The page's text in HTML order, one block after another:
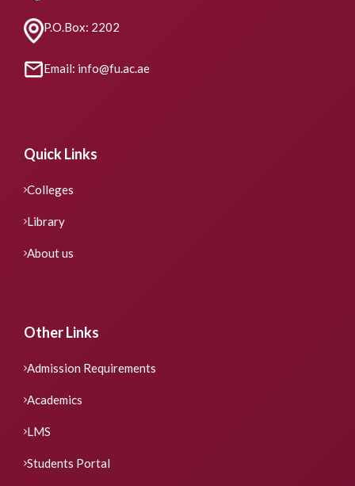
P.O.Box: 2202
Email: info@fu.ac.ae
Quick Links
Colleges
Library
About us
Other Links
Admission Requirements
Academics
LMS
Students Portal